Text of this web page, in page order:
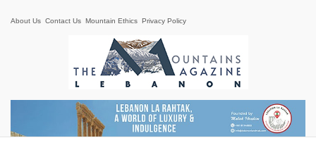
About Us Contact Us Mountain Ethics Privacy Policy